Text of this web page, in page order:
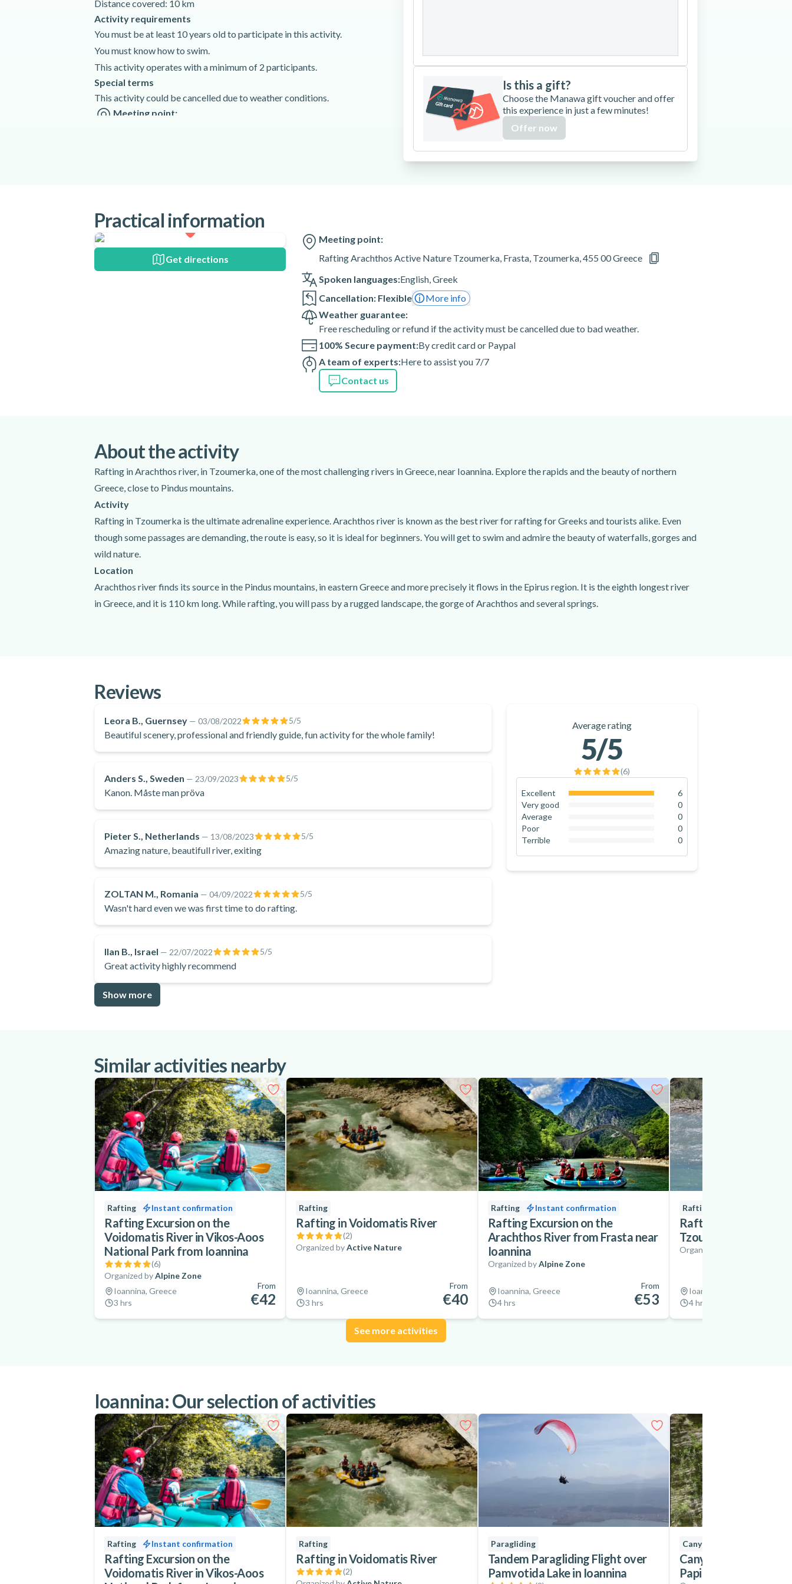
Distance covered: 10 km
Activity requirements
You must be at least 10 years old to participate in this activity.
You must know how to swim.
This activity operates with a minimum of 2 participants.
Special terms
This activity could be cancelled due to weather conditions.
Meeting point:
Transfer with minibus
Rafting boats
Do not forget to bring
Towel
Swimwear
Is this a gift?
Choose the Manawa gift voucher and offer
this experience in just a few minutes!
Offer now
Practical information
Get directions
Meeting point:
Rafting Arachthos Active Nature Tzoumerka, Frasta, Tzoumerka, 455 00 Greece
Spoken languages:English,Greek
Cancellation: Flexible
More info
Weather guarantee:
Free rescheduling or refund if the activity must be cancelled due to bad weather.
100% Secure payment:By credit card or Paypal
A team of experts:Here to assist you 7/7
Contact us
About the activity
Rafting in Arachthos river, in Tzoumerka, one of the most challenging rivers in Greece, near Ioannina. Explore the rapids and the beauty of northern
Greece, close to Pindus mountains.
Activity
Rafting in Tzoumerka is the ultimate adrenaline experience. Arachthos river is known as the best river for rafting for Greeks and tourists alike. Even
though some passages are demanding, the route is easy, so it is ideal for beginners. You will get to swim and admire the beauty of waterfalls, gorges and
wild nature.
Location
Arachthos river finds its source in the Pindus mountains, in eastern Greece and more precisely it flows in the Epirus region. It is the eighth longest river
in Greece, and it is 110 km long. While rafting, you will pass by a rugged landscape, the gorge of Arachthos and several springs.
You will meet your guides at the arranged meeting point. From there, you will be transferred by minibus to the starting point. You will start rafting and
enjoy the surrounding nature. In the middle of the way, you will get to swim in Klifki waterfalls. Once you come out of Arachthos canyon, you will arrive
at Plaka bridge.
Reviews
Average rating
5/5
(6)
Excellent
6
Very good
0
Average
0
Poor
0
Terrible
0
Leora B., Guernsey — 03/08/2022 5/5
Beautiful scenery, professional and friendly guide, fun activity for the whole family!
Anders S., Sweden — 23/09/2023 5/5
Kanon. Måste man pröva
Pieter S., Netherlands — 13/08/2023 5/5
Amazing nature, beautifull river, exiting
ZOLTAN M., Romania — 04/09/2022 5/5
Wasn't hard even we was first time to do rafting.
Ilan B., Israel — 22/07/2022 5/5
Great activity highly recommend
Show more
Similar activities nearby
Rafting Instant confirmation
Rafting Excursion on the
Voidomatis River in Vikos-Aoos
National Park from Ioannina
(6)
Organized byAlpine Zone
Ioannina, Greece
3 hrs
From
€42
Rafting
Rafting in Voidomatis River
(2)
Organized byActive Nature
Ioannina, Greece
3 hrs
From
€40
Rafting Instant confirmation
Rafting Excursion on the
Arachthos River from Frasta near
Ioannina
Organized byAlpine Zone
Ioannina, Greece
4 hrs
From
€53
Rafting
Rafting on the
Tzoumerka near
Organized by
Ioannina, Greece
4 hrs
See more activities
Ioannina: Our selection of activities
Rafting Instant confirmation
Rafting Excursion on the
Voidomatis River in Vikos-Aoos
Rafting
Rafting in Voidomatis River
(2)
Paragliding
Tandem Paragliding Flight over
Pamvotida Lake in Ioannina
Canyoning
Canyoning in Nefeli
Papigo